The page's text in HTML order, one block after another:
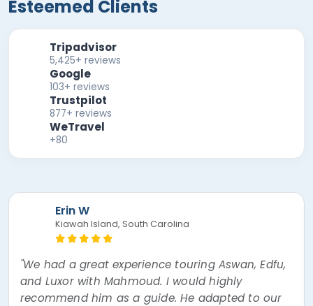
Esteemed Clients
Tripadvisor
5,425+ reviews
Google
103+ reviews
Trustpilot
877+ reviews
WeTravel
+80
Erin W
Kiawah Island, South Carolina
"We had a great experience touring Aswan, Edfu,
and Luxor with Mahmoud. I would highly
recommend him as a guide. He adapted to our